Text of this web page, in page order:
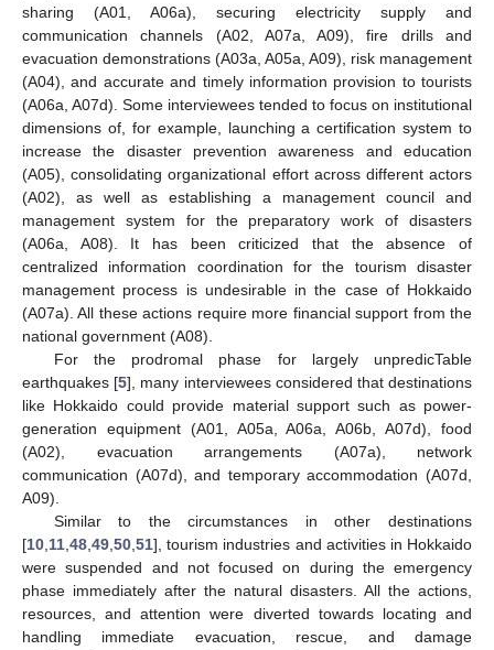
sharing (A01, A06a), securing electricity supply and
communication channels (A02, A07a, A09), fire drills and
evacuation demonstrations (A03a, A05a, A09), risk management
(A04), and accurate and timely information provision to tourists
(A06a, A07d). Some interviewees tended to focus on institutional
dimensions of, for example, launching a certification system to
increase the disaster prevention awareness and education
(A05), consolidating organizational effort across different actors
(A02), as well as establishing a management council and
management system for the preparatory work of disasters
(A06a, A08). It has been criticized that the absence of
centralized information coordination for the tourism disaster
management process is undesirable in the case of Hokkaido
(A07a). All these actions require more financial support from the
national government (A08).
For the prodromal phase for largely unpredicTable
earthquakes [5], many interviewees considered that destinations
like Hokkaido could provide material support such as power-
generation equipment (A01, A05a, A06a, A06b, A07d), food
(A02), evacuation arrangements (A07a), network
communication (A07d), and temporary accommodation (A07d,
A09).
Similar to the circumstances in other destinations
[10 11 48 49 50 51], tourism industries and activities in Hokkaido
were suspended and not focused on during the emergency
phase immediately after the natural disasters. All the actions,
resources, and attention were diverted towards locating and
handling immediate evacuation, rescue, and damage